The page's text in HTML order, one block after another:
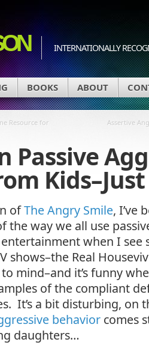
INTERNATIONALLY
BOOKS ABOUT
Resource for
Assertive
Passive
Kids–Just
ofThe Angry Smile, I’ve
the way we all use
when I see
shows–the Real
mind–and it’s funny
of the compliant
It’s a bit disturbing, on
behavior comes
daughters…